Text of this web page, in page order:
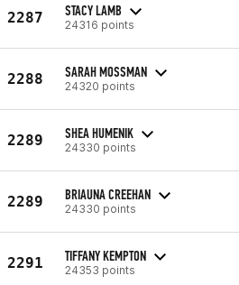
2287 STACY LAMB
24316 points
2288 SARAH MOSSMAN
24320 points
2289 SHEA HUMENIK
24330 points
2289 BRIAUNA CREEHAN
24330 points
2291 TIFFANY KEMPTON
24353 points